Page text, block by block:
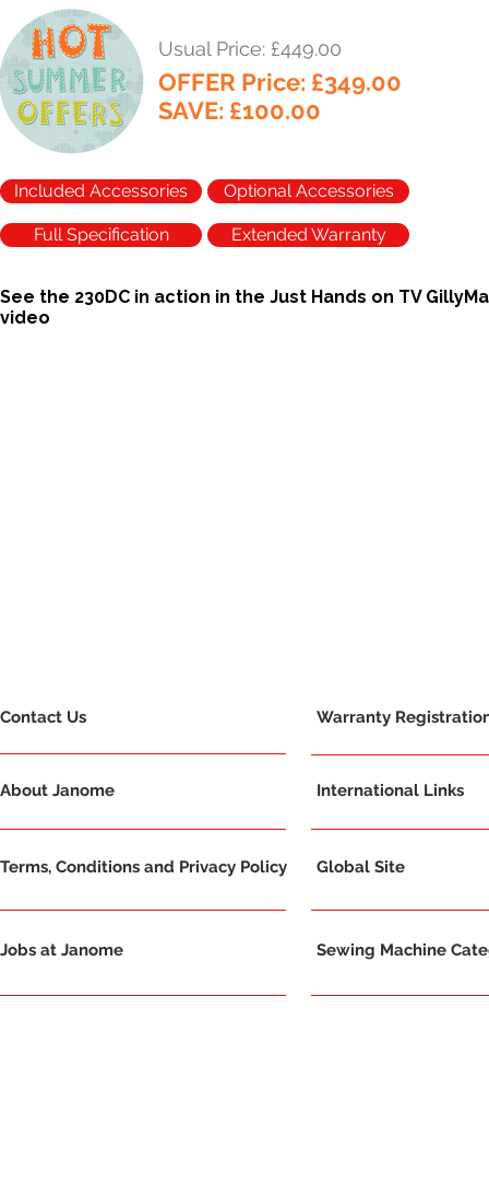
Usual Price: £449.00
OFFER Price: £349.00
SAVE: £100.00
Included Accessories Optional Accessories
Full Specification Extended Warranty
See the 230DC in action in the Just Hands on TV
video
Contact Us
About Janome
Terms, Conditions and Privacy Policy
Jobs at Janome
Warranty
International Links
Global Site
Sewing Machine